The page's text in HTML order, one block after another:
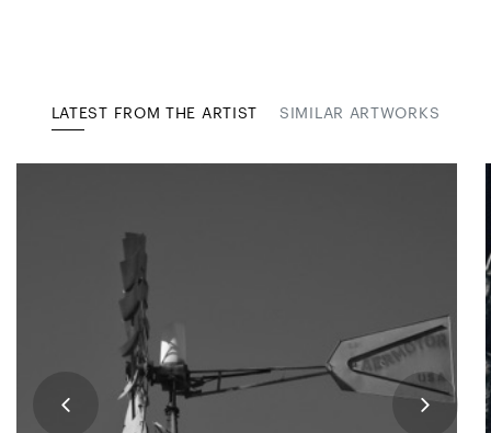
LATEST FROM THE ARTIST SIMILAR ARTWORKS